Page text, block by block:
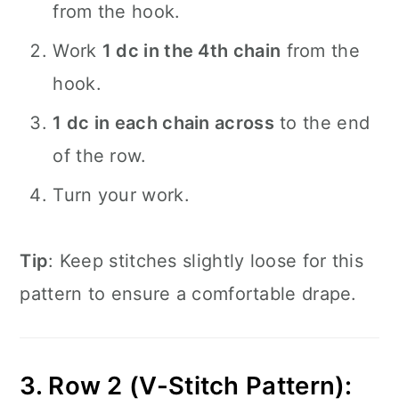
from the hook.
Work 1 dc in the 4th chain from the
hook.
1 dc in each chain across to the end
of the row.
Turn your work.
Tip: Keep stitches slightly loose for this
pattern to ensure a comfortable drape.
3. Row 2 (V-Stitch Pattern):